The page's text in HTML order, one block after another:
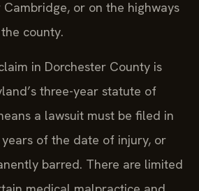
or on the highways
county.
in Dorchester County is
three-year statute of
a lawsuit must be filed in
of the date of injury, or
barred. There are limited